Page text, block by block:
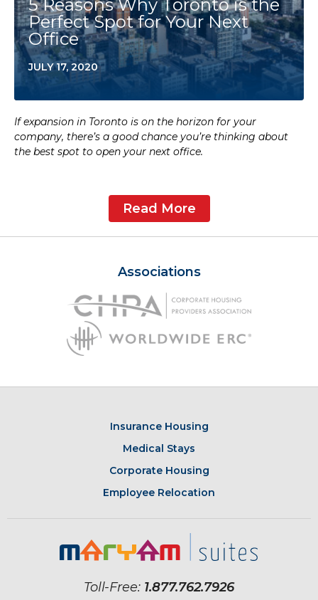
5 Reasons Why Toronto is the
Perfect Spot for Your Next
Office
JULY 17, 2020
If expansion in Toronto is on the horizon for your
company, there’s a good chance you’re thinking about
the best spot to open your next office.
Read More
Associations
Insurance Housing
Medical Stays
Corporate Housing
Employee Relocation
Toll-Free: 1.877.762.7926